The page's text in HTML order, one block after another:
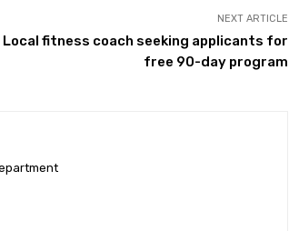
NEXT ARTICLE
Local fitness coach seeking applicants for
free 90-day program